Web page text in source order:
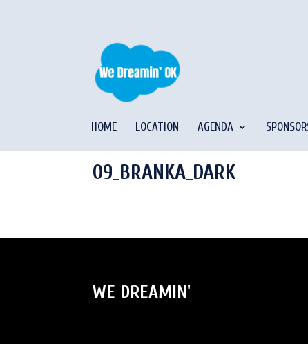
HOME LOCATION AGENDA
09_BRANKA_DARK
WE DREAMIN'